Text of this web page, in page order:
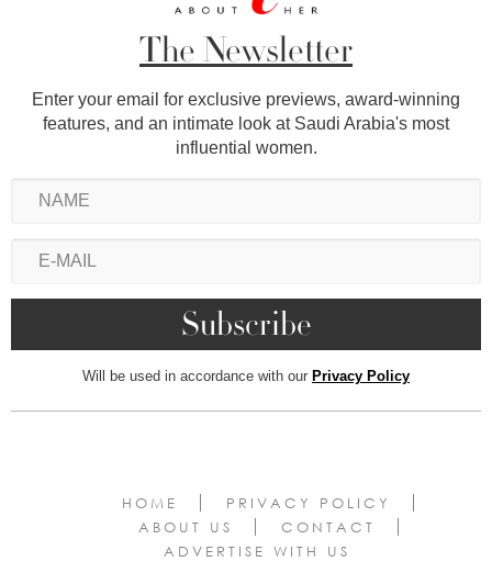
The Newsletter
Enter your email for exclusive previews, award-winning
features, and an intimate look at Saudi Arabia's most
influential women.
Will be used in accordance with our Privacy Policy
HOME
PRIVACY POLICY
ABOUT US
CONTACT
ADVERTISE WITH US